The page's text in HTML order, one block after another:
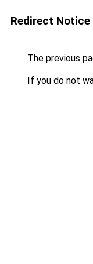
Redirect Notice
The previous
If you do not